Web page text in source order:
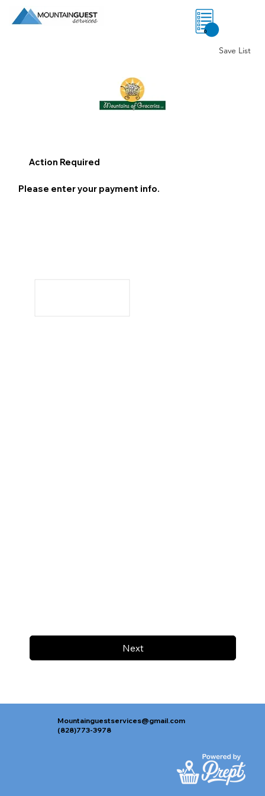
0
Save List
Next
Action Required
Please enter your payment info.
Mountainguestservices@gmail.com
(828)773-3978